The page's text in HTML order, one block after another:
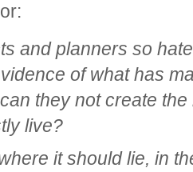
and planners so
of what has
they not create
live?
it should lie, in